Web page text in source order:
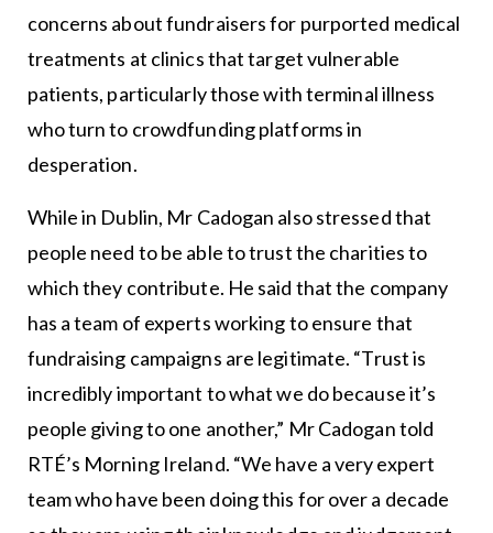
concerns about fundraisers for purported medical
treatments at clinics that target vulnerable
patients, particularly those with terminal illness
who turn to crowdfunding platforms in
desperation.
While in Dublin, Mr Cadogan also stressed that
people need to be able to trust the charities to
which they contribute. He said that the company
has a team of experts working to ensure that
fundraising campaigns are legitimate. “Trust is
incredibly important to what we do because it’s
people giving to one another,” Mr Cadogan told
RTÉ’s Morning Ireland. “We have a very expert
team who have been doing this for over a decade